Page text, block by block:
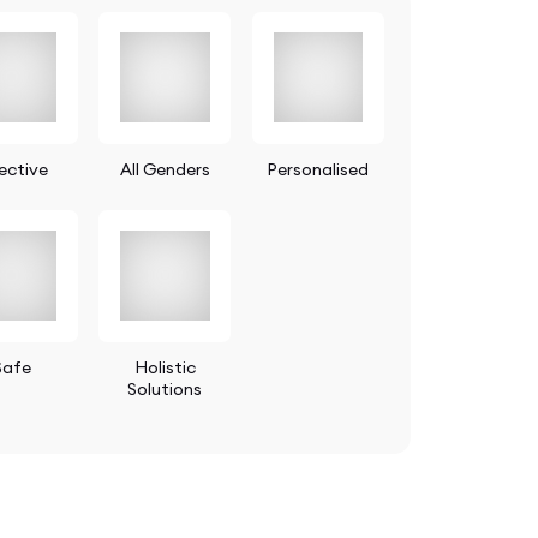
All Genders Personalised
Holistic
Solutions